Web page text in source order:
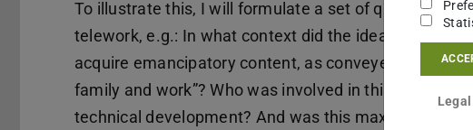
To illustrate this, I will formulate a set of questions
telework, e.g.: In what context did the idea of
acquire emancipatory content, as conveyed by the
family and work”? Who was involved in this (re-
technical development? And was this maxim